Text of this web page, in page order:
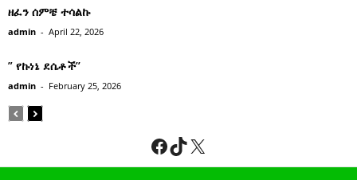
ዘፈን ሰምቼ ተሳልኩ
admin - April 22, 2026
” የኩነኔ ደሴቶች’’
admin - February 25, 2026
Facebook
TikTok
X